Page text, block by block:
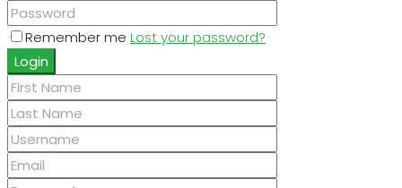
Remember me Lost your password?
Login